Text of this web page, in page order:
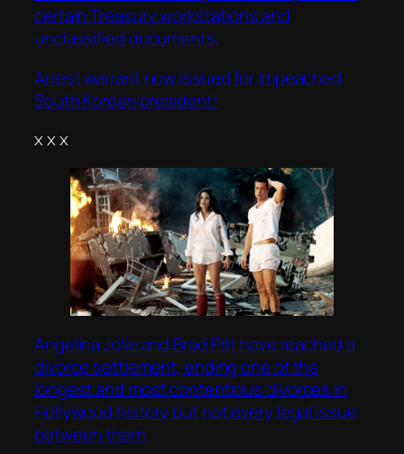
certain Treasury workstations and
unclassified documents.
Arrest warrant now issued for impeached
South Korean president!
x x x
Angelina Jolie and Brad Pitt have reached a
divorce settlement, ending one of the
longest and most contentious divorces in
Hollywood history but not every legal issue
between them